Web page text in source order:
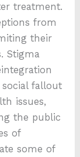
treatment.
from
their
Stigma
fallout
issues,
the public
of
some of